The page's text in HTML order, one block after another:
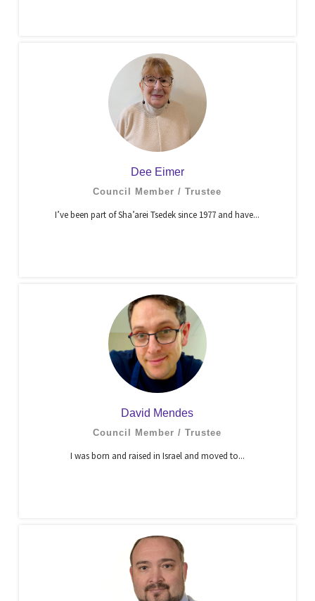
Dee Eimer
Council Member / Trustee
I’ve been part of Sha’arei Tsedek since 1977 and have...
David Mendes
Council Member / Trustee
I was born and raised in Israel and moved to...